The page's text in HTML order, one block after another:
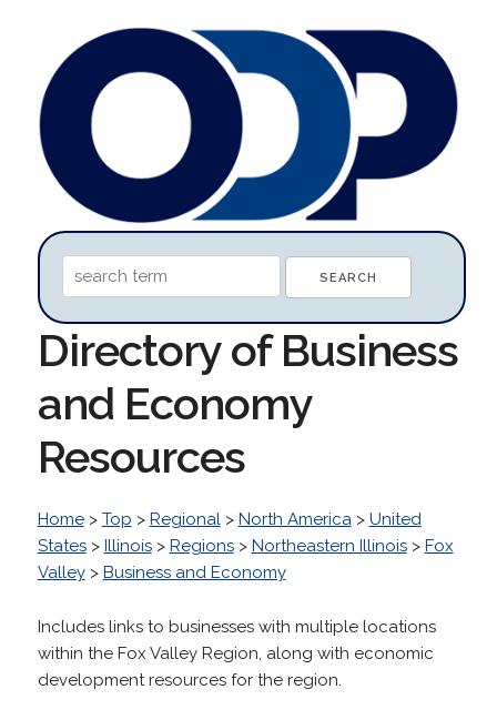
Directory of Business
and Economy
Resources
Home> Top > Regional> North America> United
States> Illinois> Regions> Northeastern Illinois> Fox
Valley> Business and Economy
Includes links to businesses with multiple locations
within the Fox Valley Region, along with economic
development resources for the region.